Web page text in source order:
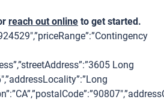
reach out online to get started.
Long